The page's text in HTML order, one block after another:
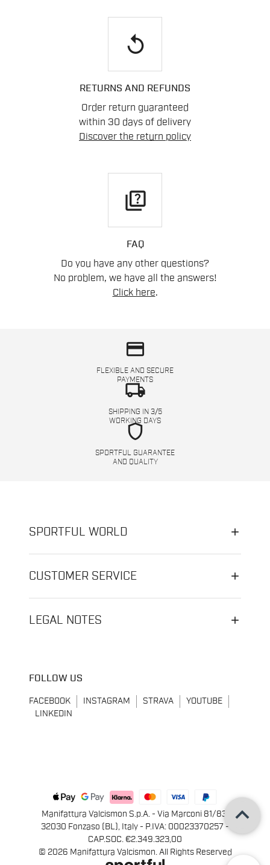
replay
RETURNS AND REFUNDS
Order return guaranteed
within 30 days of delivery
Discover the return policy
quiz
FAQ
Do you have any other questions?
No problem, we have all the answers!
Click here.
credit_card
FLEXIBLE AND SECURE
PAYMENTS
local_shipping
SHIPPING IN 3/5
WORKING DAYS
shield
SPORTFUL GUARANTEE
AND QUALITY
SPORTFUL WORLD
CUSTOMER SERVICE
LEGAL NOTES
FOLLOW US
FACEBOOK INSTAGRAM STRAVA
YOUTUBE
LINKEDIN
Manifattura Valcismon S.p.A. - Via Marconi 81/83,
32030 Fonzaso (BL), Italy - P.IVA: 00023370257 -
CAP.SOC. €2.349.323,00
© 2026 Manifattura Valcismon. All Rights Reserved
keyboard_arrow_up